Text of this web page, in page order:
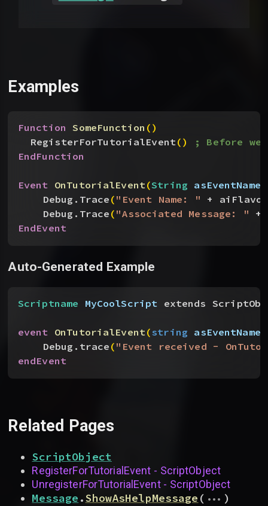
Examples
Function SomeFunction ()
RegisterForTutorialEvent()
; Before
EndFunction
Event OnTutorialEvent(String asEventName
Debug.Trace("Event Name: " + aiFlavor
Debug.Trace("Associated Message: " +
EndEvent
Auto-Generated Example
Scriptname MyCoolScript extends
event OnTutorialEvent(string asEventName
Debug.trace("Event received -
endEvent
Related Pages
ScriptObject
RegisterForTutorialEvent - ScriptObject
UnregisterForTutorialEvent - ScriptObject
Message .ShowAsHelpMessage ( ... )